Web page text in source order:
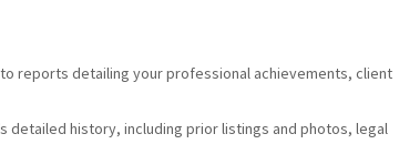
reports detailing your professional achievements, client
detailed history, including prior listings and photos, legal